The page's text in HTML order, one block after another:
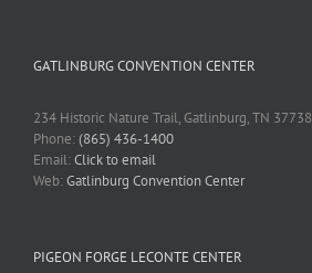
GATLINBURG CONVENTION CENTER
234 Historic Nature Trail, Gatlinburg, TN 37738
Phone:(865) 436-1400
Email:Click to email
Web:Gatlinburg Convention Center
PIGEON FORGE LECONTE CENTER